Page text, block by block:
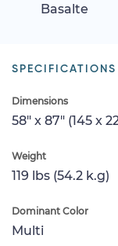
Basalte
SPECIFICATIONS
Dimensions
58" x 87" (145 x
Weight
119 lbs (54.2 k.g)
Dominant Color
Multi